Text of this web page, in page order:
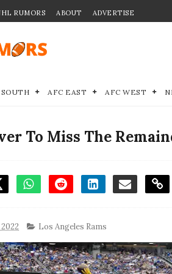
RUMORS ABOUT ADVERTISE
AFC EAST AFC WEST
To Miss The
Los Angeles Rams